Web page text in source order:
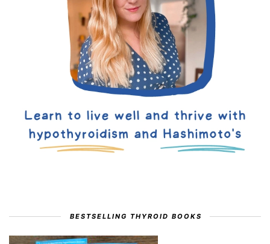
BESTSELLING THYROID BOOKS